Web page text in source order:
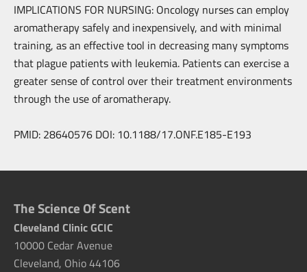
IMPLICATIONS FOR NURSING: Oncology nurses can employ
aromatherapy safely and inexpensively, and with minimal
training, as an effective tool in decreasing many symptoms
that plague patients with leukemia. Patients can exercise a
greater sense of control over their treatment environments
through the use of aromatherapy.
PMID: 28640576 DOI: 10.1188/17.ONF.E185-E193
The Science Of Scent
Cleveland Clinic GCIC
10000 Cedar Avenue
Cleveland, Ohio 44106